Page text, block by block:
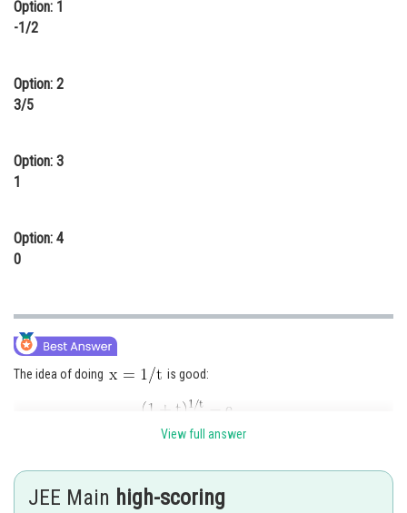
Online Courses and Certifications
Law
Media, Mass Communication and
Journalism
Option: 1
-1/2
Option: 2
3/5
Option: 3
1
Option: 4
0
The idea of doing is good:
View full answer
JEE Main high-scoring